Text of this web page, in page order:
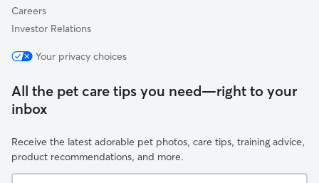
Careers
Investor Relations
Your privacy choices
All the pet care tips you need—right to your
inbox
Receive the latest adorable pet photos, care tips, training advice,
product recommendations, and more.